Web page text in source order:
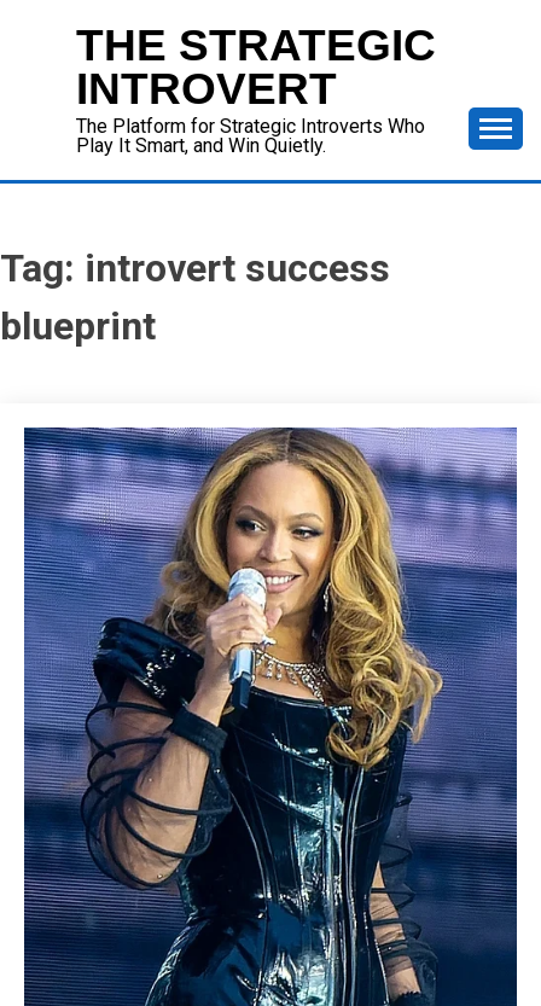
THE STRATEGIC
INTROVERT
The Platform for Strategic Introverts Who
Play It Smart, and Win Quietly.
Tag: introvert success
blueprint